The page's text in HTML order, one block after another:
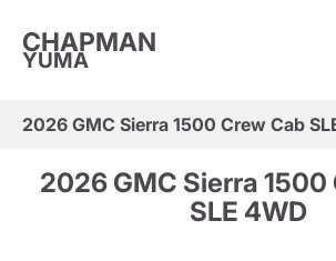
CHAPMAN
YUMA
2026 GMC Sierra 1500 Crew Cab
2026 GMC Sierra 1500
SLE 4WD